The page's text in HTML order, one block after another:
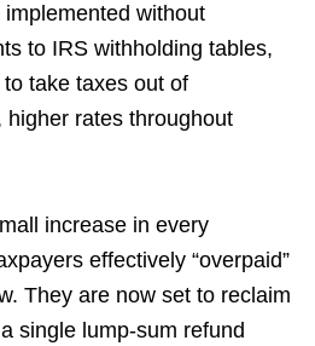
without
to IRS withholding tables,
take taxes out of
higher rates throughout
increase in every
effectively “overpaid”
They are now set to reclaim
single lump-sum refund